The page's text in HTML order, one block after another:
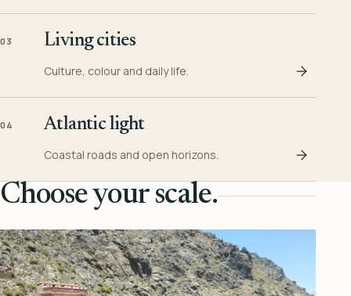
03 Living cities
Culture, colour and daily life.
04 Atlantic light
Coastal roads and open horizons.
Choose your scale.